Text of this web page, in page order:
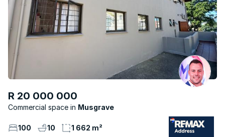
R 20 000 000
Commercial space Musgrave
100 10 1 662 m²